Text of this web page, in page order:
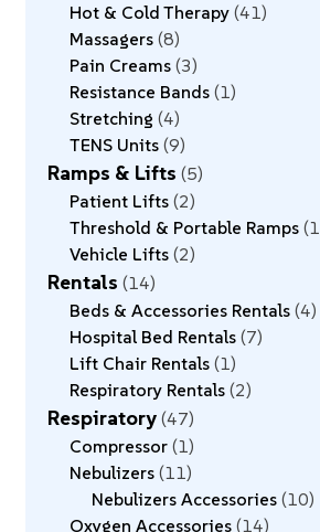
Hot & Cold Therapy 41
Massagers 8
Pain Creams 3
Resistance Bands 1
Stretching 4
TENS Units 9
Ramps & Lifts 5
Patient Lifts 2
Threshold & Portable Ramps 1
Vehicle Lifts 2
Rentals 14
Beds & Accessories Rentals 4
Hospital Bed Rentals 7
Lift Chair Rentals 1
Respiratory Rentals 2
Respiratory 47
Compressor 1
Nebulizers 11
Nebulizers Accessories 10
Oxygen Accessories 14